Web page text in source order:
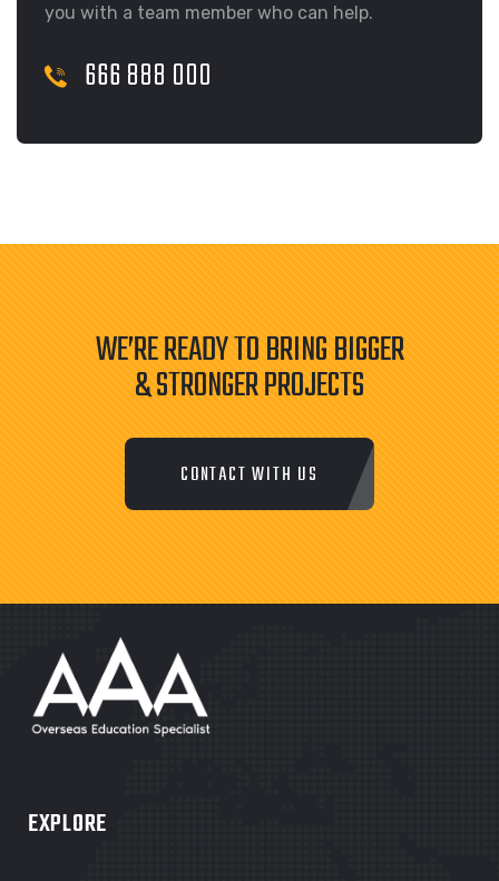
you with a team member who can help.
666 888 000
WE’RE READY TO BRING BIGGER
& STRONGER PROJECTS
CONTACT WITH US
EXPLORE